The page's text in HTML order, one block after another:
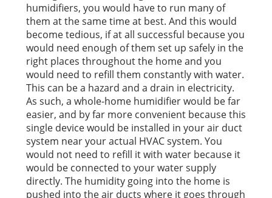
humidifiers, you would have to run many of
them at the same time at best. And this would
become tedious, if at all successful because you
would need enough of them set up safely in the
right places throughout the home and you
would need to refill them constantly with water.
This can be a hazard and a drain in electricity.
As such, a whole-home humidifier would be far
easier, and by far more convenient because this
single device would be installed in your air duct
system near your actual HVAC system. You
would not need to refill it with water because it
would be connected to your water supply
directly. The humidity going into the home is
pushed into the air ducts where it goes through